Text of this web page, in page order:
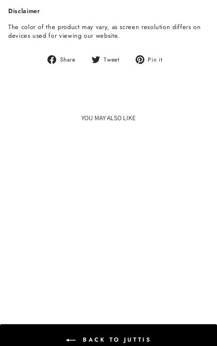
Disclaimer
The color of the product may vary, as screen resolution differs on
devices used for viewing our website.
Share
Share
Tweet
Tweet Pin it
YOU MAY ALSO LIKE
BACK TO JUTTIS